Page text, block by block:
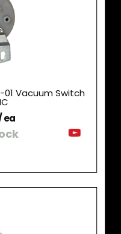
Vacuum Switch
ea